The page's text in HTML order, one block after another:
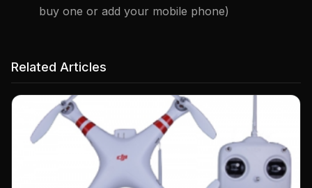
buy one or add your mobile phone)
Related Articles